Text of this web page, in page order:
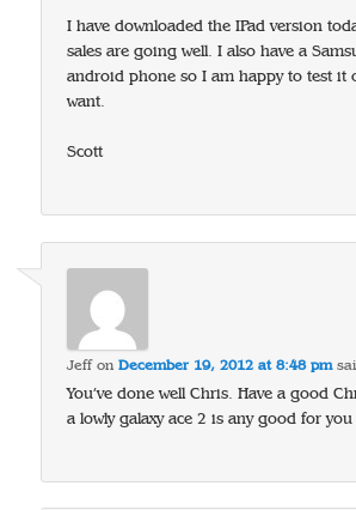
I have downloaded the IPad version
sales are going well. I also have a
android phone so I am happy to test it
want.
Scott
JeffonDecember 19, 2012 at 8:48 pm
You’ve done well Chris. Have a good
a lowly galaxy ace 2 is any good for you